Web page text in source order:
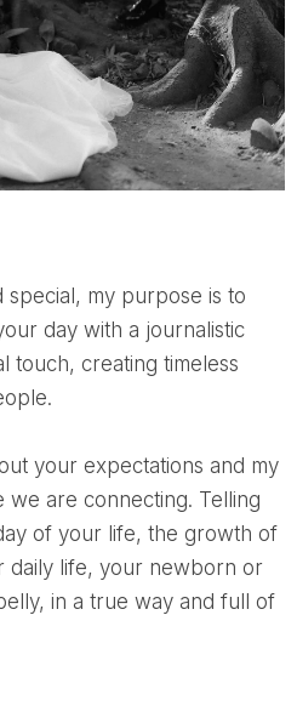
day with a journalistic
touch, creating timeless
we are connecting. Telling
of your life, the growth of
daily life, your newborn or
in a true way and full of